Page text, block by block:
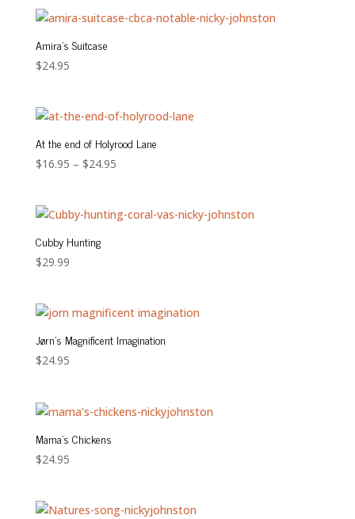
Amira’s Suitcase
$24.95
At the end of Holyrood Lane
$16.95 – $24.95Price
through
Cubby Hunting
$29.99
Jørn’s Magnificent Imagination
$24.95
Mama’s Chickens
$24.95